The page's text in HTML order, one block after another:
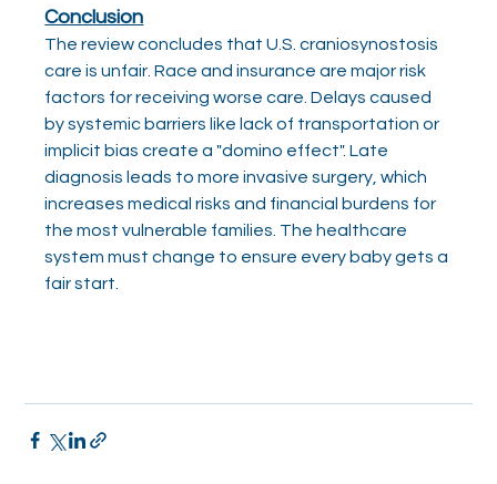
Conclusion
The review concludes that U.S. craniosynostosis
care is unfair. Race and insurance are major risk
factors for receiving worse care. Delays caused
by systemic barriers like lack of transportation or
implicit bias create a "domino effect". Late
diagnosis leads to more invasive surgery, which
increases medical risks and financial burdens for
the most vulnerable families. The healthcare
system must change to ensure every baby gets a
fair start.